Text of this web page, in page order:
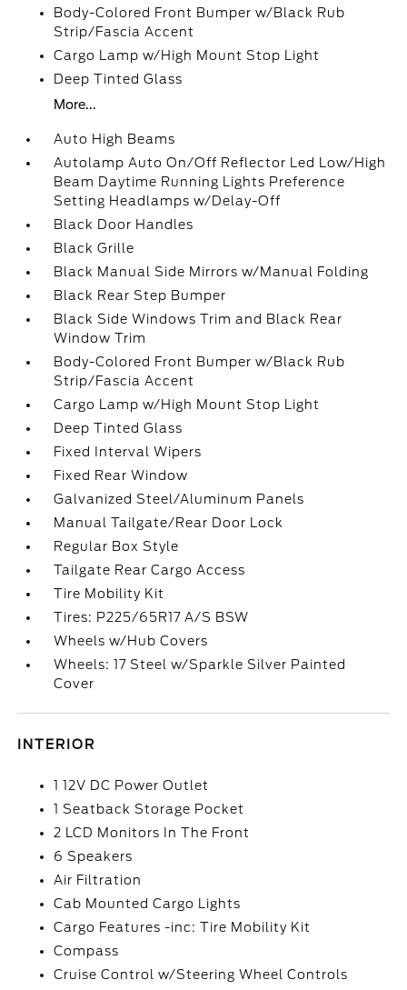
Body-Colored Front Bumper w/Black Rub
Strip/Fascia Accent
Cargo Lamp w/High Mount Stop Light
Deep Tinted Glass
More...
Auto High Beams
Autolamp Auto On/Off Reflector Led Low/High
Beam Daytime Running Lights Preference
Setting Headlamps w/Delay-Off
Black Door Handles
Black Grille
Black Manual Side Mirrors w/Manual Folding
Black Rear Step Bumper
Black Side Windows Trim and Black Rear
Window Trim
Body-Colored Front Bumper w/Black Rub
Strip/Fascia Accent
Cargo Lamp w/High Mount Stop Light
Deep Tinted Glass
Fixed Interval Wipers
Fixed Rear Window
Galvanized Steel/Aluminum Panels
Manual Tailgate/Rear Door Lock
Regular Box Style
Tailgate Rear Cargo Access
Tire Mobility Kit
Tires: P225/65R17 A/S BSW
Wheels w/Hub Covers
Wheels: 17 Steel w/Sparkle Silver Painted
Cover
INTERIOR
1 12V DC Power Outlet
1 Seatback Storage Pocket
2 LCD Monitors In The Front
6 Speakers
Air Filtration
Cab Mounted Cargo Lights
Cargo Features -inc: Tire Mobility Kit
Compass
Cruise Control w/Steering Wheel Controls